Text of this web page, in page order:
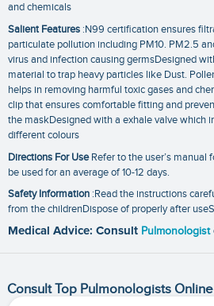
and chemicals
Salient Features :N99 certification ensures
particulate pollution including PM10. PM2.5
virus and infection causing germsDesigned
material to trap heavy particles like Dust.
helps in removing harmful toxic gases and
clip that ensures comfortable fitting and
the maskDesigned with a exhale valve which
different colours
Directions For UseRefer to the user’s manual
be used for an average of 10-12 days.
Safety Information :Read the instructions
from the childrenDispose of properly after
Medical Advice: Consult Pulmonologist
Consult Top Pulmonologists